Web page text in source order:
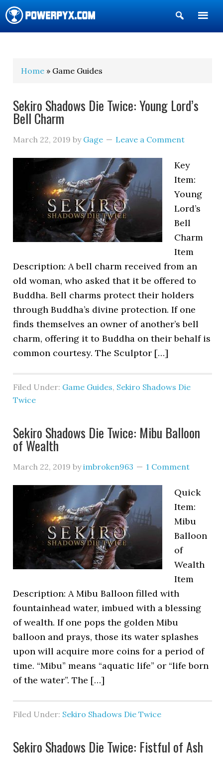
Show
Search
Home » Game Guides
Sekiro Shadows Die Twice: Young Lord’s
Bell Charm
March 22, 2019 by Gage Leave a Comment
Key
Item:
Young
Lord’s
Bell
Charm
Item
Description: A bell charm received from an
old woman, who asked that it be offered to
Buddha. Bell charms protect their holders
through Buddha’s divine protection. If one
finds themselves an owner of another’s bell
charm, offering it to Buddha on their behalf is
common courtesy. The Sculptor […]
Filed Under: Game Guides, Sekiro Shadows Die
Twice
Sekiro Shadows Die Twice: Mibu Balloon
of Wealth
March 22, 2019 byimbroken963 1 Comment
Quick
Item:
Mibu
Balloon
of
Wealth
Item
Description: A Mibu Balloon filled with
fountainhead water, imbued with a blessing
of wealth. If one pops the golden Mibu
balloon and prays, those its water splashes
upon will acquire more coins for a period of
time. “Mibu” means “aquatic life” or “life born
of the water”. The […]
Filed Under: Sekiro Shadows Die Twice
Sekiro Shadows Die Twice: Fistful of Ash